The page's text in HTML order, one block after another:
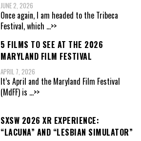
JUNE 2, 2026
Once again, I am headed to the Tribeca
Festival, which ...>>
5 FILMS TO SEE AT THE 2026
MARYLAND FILM FESTIVAL
APRIL 7, 2026
It’s April and the Maryland Film Festival
(MdFF) is ...>>
SXSW 2026 XR EXPERIENCE:
“LACUNA” AND “LESBIAN SIMULATOR”